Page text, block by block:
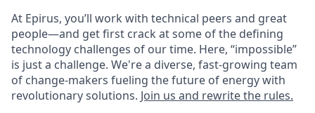
At Epirus, you’ll work with technical peers and great
people—and get first crack at some of the defining
technology challenges of our time. Here, “impossible”
is just a challenge. We'rea diverse, fast-growing team
of change-makers fueling the future of energy with
revolutionary solutions. Join us and rewrite the rules.